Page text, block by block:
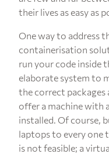
their lives as easy as
One way to address
containerisation
run your code inside
elaborate system to
the correct packages
offer a machine with
installed. Of course,
laptops to every one
is not feasible; a